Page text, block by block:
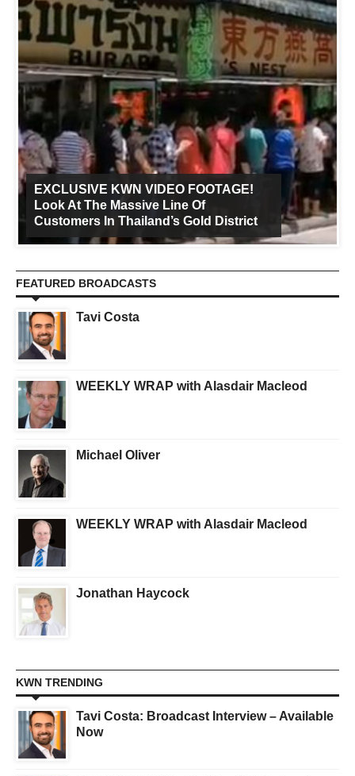
EXCLUSIVE KWN VIDEO FOOTAGE!
Look At The Massive Line Of
Customers In Thailand’s Gold District
FEATURED BROADCASTS
Tavi Costa
WEEKLY WRAP with Alasdair Macleod
Michael Oliver
WEEKLY WRAP with Alasdair Macleod
Jonathan Haycock
KWN TRENDING
Tavi Costa: Broadcast Interview – Available
Now